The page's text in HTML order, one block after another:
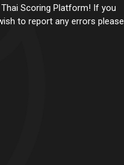
Scoring Platform! If you
to report any errors please